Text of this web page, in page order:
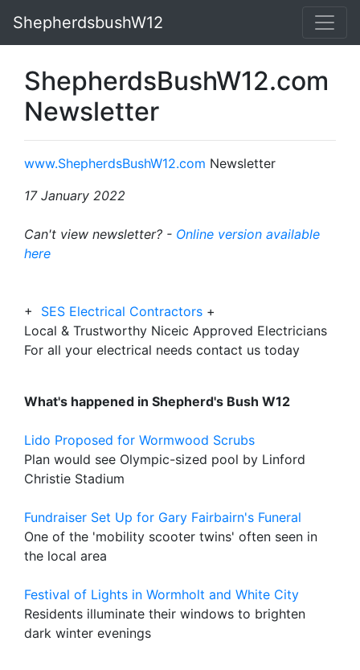
ShepherdsbushW12
ShepherdsBushW12.com
Newsletter
www.ShepherdsBushW12.com Newsletter
17 January 2022
Can't view newsletter? - Online version available
here
+ SES Electrical Contractors +
Local & Trustworthy Niceic Approved Electricians
For all your electrical needs contact us today
What's happened in Shepherd's Bush W12
Lido Proposed for Wormwood Scrubs
Plan would see Olympic-sized pool by Linford
Christie Stadium
Fundraiser Set Up for Gary Fairbairn's Funeral
One of the 'mobility scooter twins' often seen in
the local area
Festival of Lights in Wormholt and White City
Residents illuminate their windows to brighten
dark winter evenings